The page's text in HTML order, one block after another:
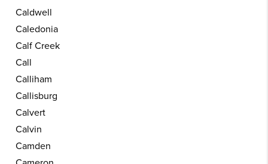
Caldwell
Caledonia
Calf Creek
Call
Calliham
Callisburg
Calvert
Calvin
Camden